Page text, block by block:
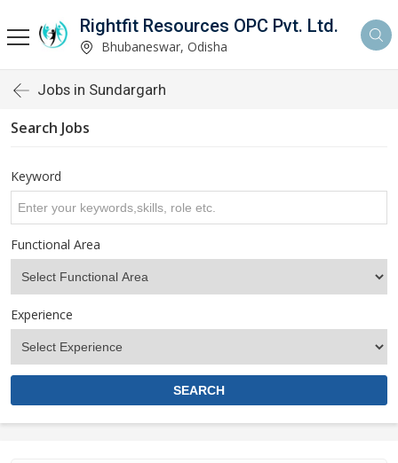
Rightfit Resources OPC Pvt. Ltd.
Bhubaneswar, Odisha
Jobs in Sundargarh
Search Jobs
Keyword
Functional Area
Experience